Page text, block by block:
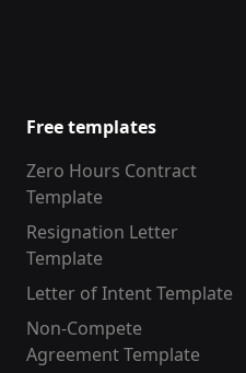
Free templates
Zero Hours Contract
Template
Resignation Letter
Template
Letter of Intent Template
Non-Compete
Agreement Template